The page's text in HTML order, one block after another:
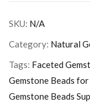
SKU: N/A
Category: Natural
Tags: Faceted
Gemstone Beads
Gemstone Beads